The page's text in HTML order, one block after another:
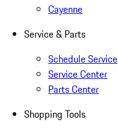
Cayenne
Service & Parts
Schedule Service
Service Center
Parts Center
Shopping Tools